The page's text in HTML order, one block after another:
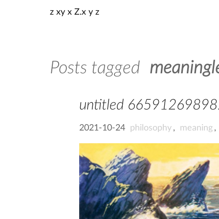
z xy x Z.x y z
Posts tagged
untitled
2021-10-24 philosophy , meaning ,